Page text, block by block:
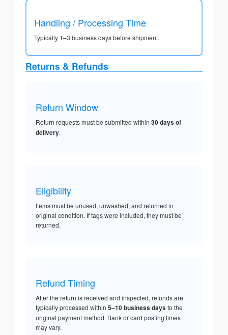
Handling / Processing Time
Typically 1–3 business days before shipment.
Returns & Refunds
Return Window
Return requests must be submitted within 30 days of
delivery.
Eligibility
Items must be unused, unwashed, and returned in
original condition. If tags were included, they must be
returned.
Refund Timing
After the return is received and inspected, refunds are
typically processed within 5–10 business daysto the
original payment method. Bank or card posting times
may vary.